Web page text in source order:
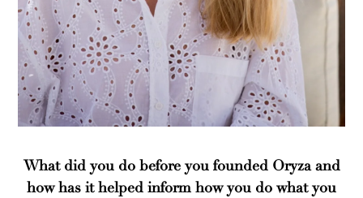
What did you do before you founded Oryza and
how has it helped inform how you do what you